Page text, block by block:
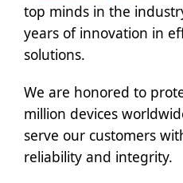
top minds in the
years of innovation in
solutions.
We are honored to
million devices
serve our customers
reliability and integrity.